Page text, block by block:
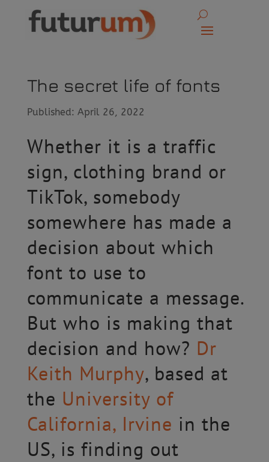
The secret life of fonts
Published: April 26, 2022
Whether it is a traffic
sign, clothing brand or
TikTok, somebody
somewhere has made a
decision about which
font to use to
communicate a message.
But who is making that
decision and how? Dr
Keith Murphy, based at
the University of
California, Irvine in the
US, is finding out